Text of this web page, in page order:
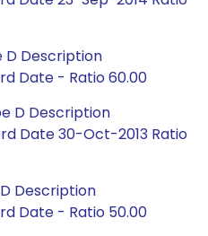
D Description
Date - Ratio 60.00
D Description
Date 30-Oct-2013 Ratio
Description
Date - Ratio 50.00